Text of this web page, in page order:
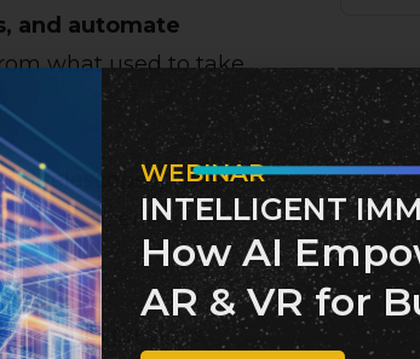
and automate
what used to take
telescopes) with
a “scientific
it to previous
WEBINAR
INTELLIGENT
How AI
AR & VR for